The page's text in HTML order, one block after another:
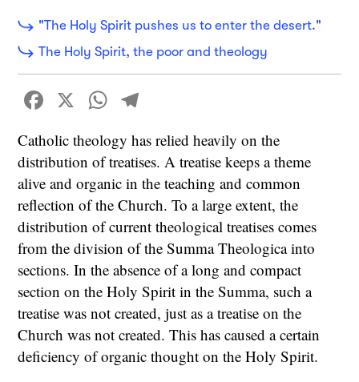
"The Holy Spirit pushes us to enter the desert."
The Holy Spirit, the poor and theology
Facebook
X WhatsApp
Catholic theology has relied heavily on the
distribution of treatises. A treatise keeps a theme
alive and organic in the teaching and common
reflection of the Church. To a large extent, the
distribution of current theological treatises comes
from the division of the Summa Theologica into
sections. In the absence of a long and compact
section on the Holy Spirit in the Summa, such a
treatise was not created, just as a treatise on the
Church was not created. This has caused a certain
deficiency of organic thought on the Holy Spirit.